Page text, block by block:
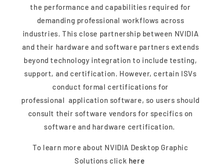
the performance and capabilities required for
demanding professional workflows across
industries. This close partnership between NVIDIA
and their hardware and software partners extends
beyond technology integration to include testing,
support, and certification. However, certain ISVs
conduct formal certifications for
professional application software, so users should
consult their software vendors for specifics on
software and hardware certification.
To learn more about NVIDIA Desktop Graphic
Solutions click here